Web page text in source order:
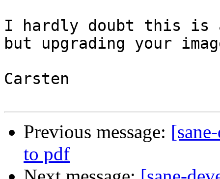
I hardly doubt this is
but upgrading your
Carsten
Previous message:
to pdf